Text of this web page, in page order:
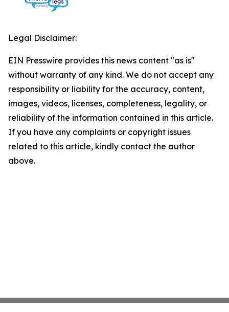
Legal Disclaimer:
EIN Presswire provides this news content "as is"
without warranty of any kind. We do not accept any
responsibility or liability for the accuracy, content,
images, videos, licenses, completeness, legality, or
reliability of the information contained in this article.
If you have any complaints or copyright issues
related to this article, kindly contact the author
above.